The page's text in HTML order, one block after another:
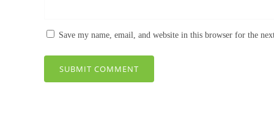
Save my name, email, and website in this browser for the